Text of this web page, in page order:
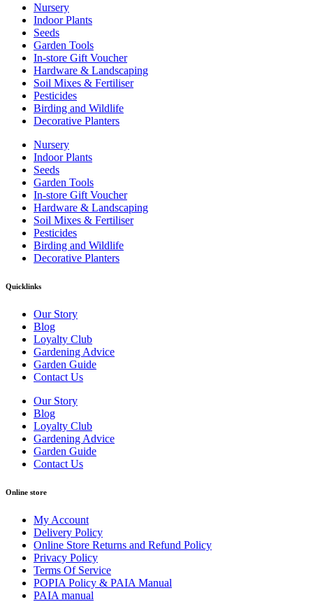
Nursery
Indoor Plants
Seeds
Garden Tools
In-store Gift Voucher
Hardware & Landscaping
Soil Mixes & Fertiliser
Pesticides
Birding and Wildlife
Decorative Planters
Nursery
Indoor Plants
Seeds
Garden Tools
In-store Gift Voucher
Hardware & Landscaping
Soil Mixes & Fertiliser
Pesticides
Birding and Wildlife
Decorative Planters
Quicklinks
Our Story
Blog
Loyalty Club
Gardening Advice
Garden Guide
Contact Us
Our Story
Blog
Loyalty Club
Gardening Advice
Garden Guide
Contact Us
Online store
My Account
Delivery Policy
Online Store Returns and Refund Policy
Privacy Policy
Terms Of Service
POPIA Policy & PAIA Manual
PAIA manual